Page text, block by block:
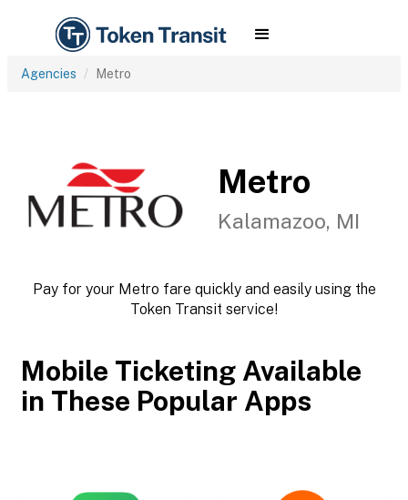
Agencies Metro
Metro
Kalamazoo, MI
Pay for your Metro fare quickly and easily using the
Token Transit service!
Mobile Ticketing Available
in These Popular Apps